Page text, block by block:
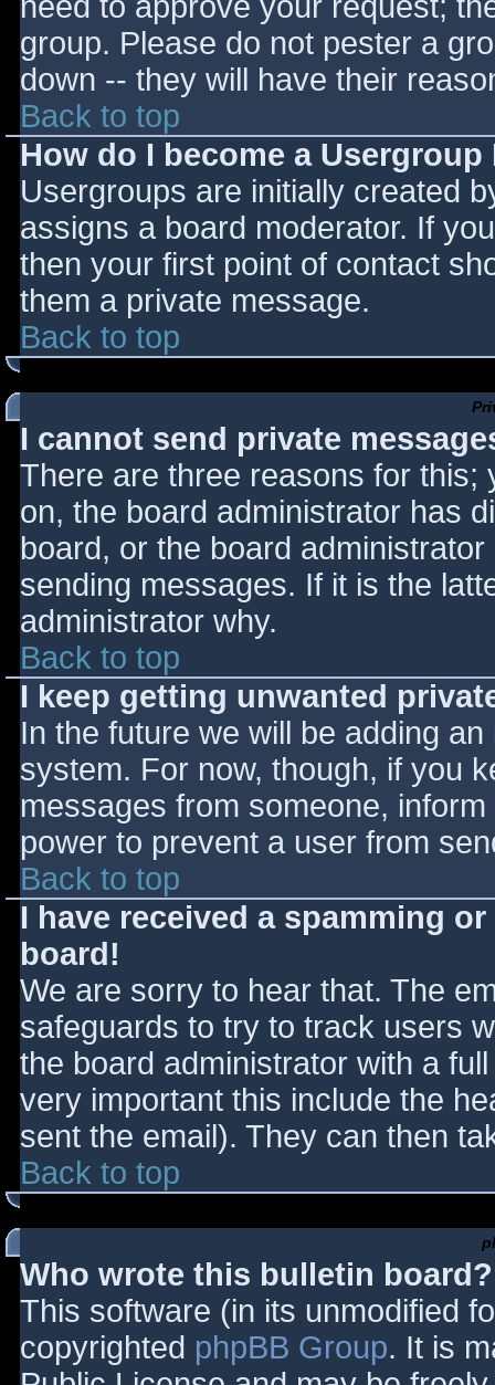
group. Please do not pester a
down -- they will have their
Back to top
How do I become a
Usergroups are initially created
assigns a board moderator. If
then your first point of contact
them a private message.
Back to top
I cannot send private
There are three reasons for this;
on, the board administrator has
board, or the board
sending messages. If it is the
administrator why.
Back to top
I keep getting unwanted
In the future we will be adding
system. For now, though, if you
messages from someone,
power to prevent a user from
Back to top
I have received a spamming
board!
We are sorry to hear that. The
safeguards to try to track users
the board administrator with a
very important this include the
sent the email). They can then
Back to top
Who wrote this bulletin board?
This software (in its unmodified
copyrighted phpBB Group. It is